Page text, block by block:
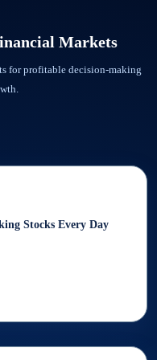
Markets
for profitable decision-making
Stocks Every Day